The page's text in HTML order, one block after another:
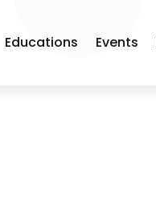
Educations Events